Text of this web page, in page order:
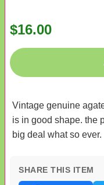
$16.00
Vintage genuine
is in good shape. the
big deal what so ever.
SHARE THIS ITEM